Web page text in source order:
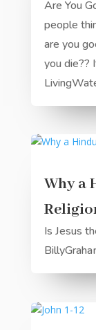
Are You
people
are you
you die??
Why a
Is Jesus